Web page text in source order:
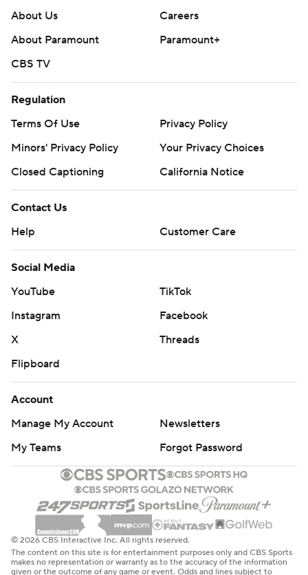
About Us
Careers
About Paramount
Paramount+
CBS TV
Regulation
Terms Of Use
Privacy Policy
Minors' Privacy Policy
Your Privacy Choices
Closed Captioning
California Notice
Contact Us
Help
Customer Care
Social Media
YouTube
TikTok
Instagram
Facebook
X
Threads
Flipboard
Account
Manage My Account
Newsletters
My Teams
Forgot Password
© 2026 CBS Interactive Inc. All rights reserved.
The content on this site is for entertainment purposes only and CBS Sports
makes no representation or warranty as to the accuracy of the information
given or the outcome of any game or event. Odds and lines subject to